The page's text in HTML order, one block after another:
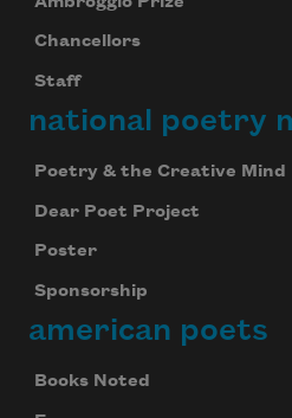
Chancellors
Staff
national poetry
Poetry & the Creative Mind
Dear Poet Project
Poster
Sponsorship
american poets
Books Noted